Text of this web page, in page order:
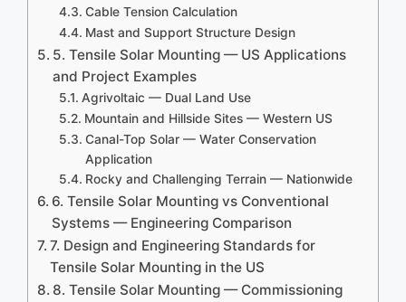
Cable Tension Calculation
Mast and Support Structure Design
5. Tensile Solar Mounting — US Applications
and Project Examples
Agrivoltaic — Dual Land Use
Mountain and Hillside Sites — Western US
Canal-Top Solar — Water Conservation
Application
Rocky and Challenging Terrain — Nationwide
6. Tensile Solar Mounting vs Conventional
Systems — Engineering Comparison
7. Design and Engineering Standards for
Tensile Solar Mounting in the US
8. Tensile Solar Mounting — Commissioning